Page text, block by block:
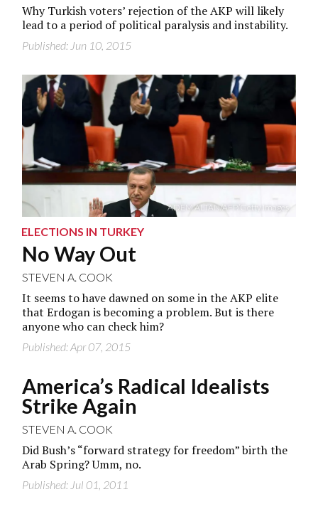
Why Turkish voters’ rejection of the AKP will likely
lead to a period of political paralysis and instability.
Published: Jun 10, 2015
ADEM ALTAN/AFP/Getty Images
ELECTIONS IN TURKEY
No Way Out
STEVEN A. COOK
It seems to have dawned on some in the AKP elite
that Erdogan is becoming a problem. But is there
anyone who can check him?
Published: Apr 07, 2015
America’s Radical Idealists
Strike Again
STEVEN A. COOK
Did Bush’s “forward strategy for freedom” birth the
Arab Spring? Umm, no.
Published: Jul 01, 2011